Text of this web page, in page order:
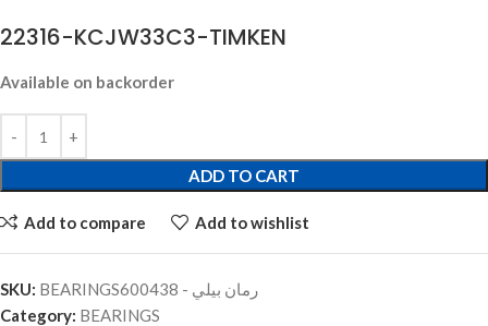
22316-KCJW33C3-TIMKEN
Available on backorder
ADD TO CART
Add to compare Add to wishlist
SKU:
BEARINGSرمان بيلي - 600438
Category: BEARINGS